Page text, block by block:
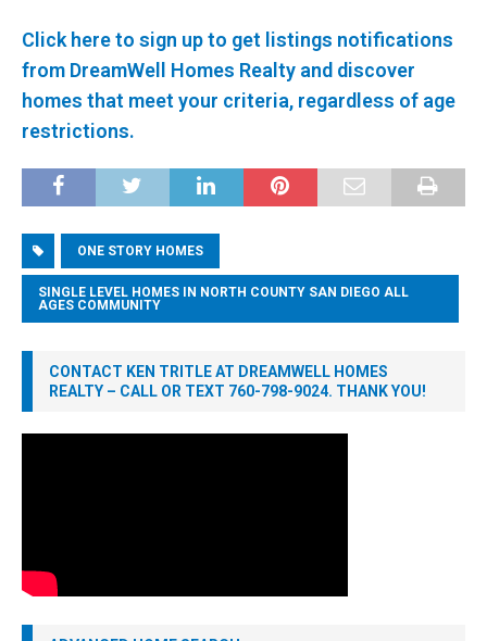
Click here to sign up to get listings notifications
from DreamWell Homes Realty and discover
homes that meet your criteria, regardless of age
restrictions.
ONE STORY HOMES
SINGLE LEVEL HOMES IN NORTH COUNTY SAN DIEGO ALL
AGES COMMUNITY
CONTACT KEN TRITLE AT DREAMWELL HOMES
REALTY – CALL OR TEXT 760-798-9024. THANK YOU!